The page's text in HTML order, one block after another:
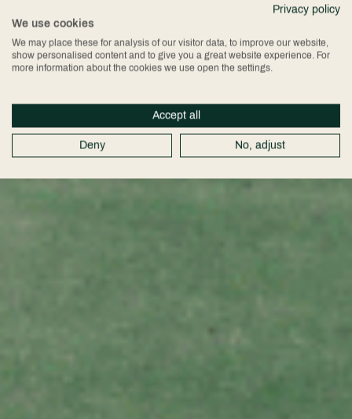
Privacy policy
We use cookies
We may place these for analysis of our visitor data, to improve our website,
show personalised content and to give you a great website experience. For
more information about the cookies we use open the settings.
Accept all
Deny No, adjust